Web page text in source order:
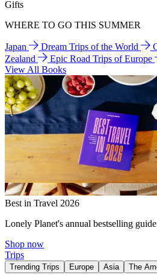
Gifts
WHERE TO GO THIS SUMMER
Japan Dream Trips of the World
Zealand
Epic Road Trips of Europe
View All Books
Best in Travel 2026
Lonely Planet's annual bestselling
Shop now
Trips
Trending Trips Europe Asia The